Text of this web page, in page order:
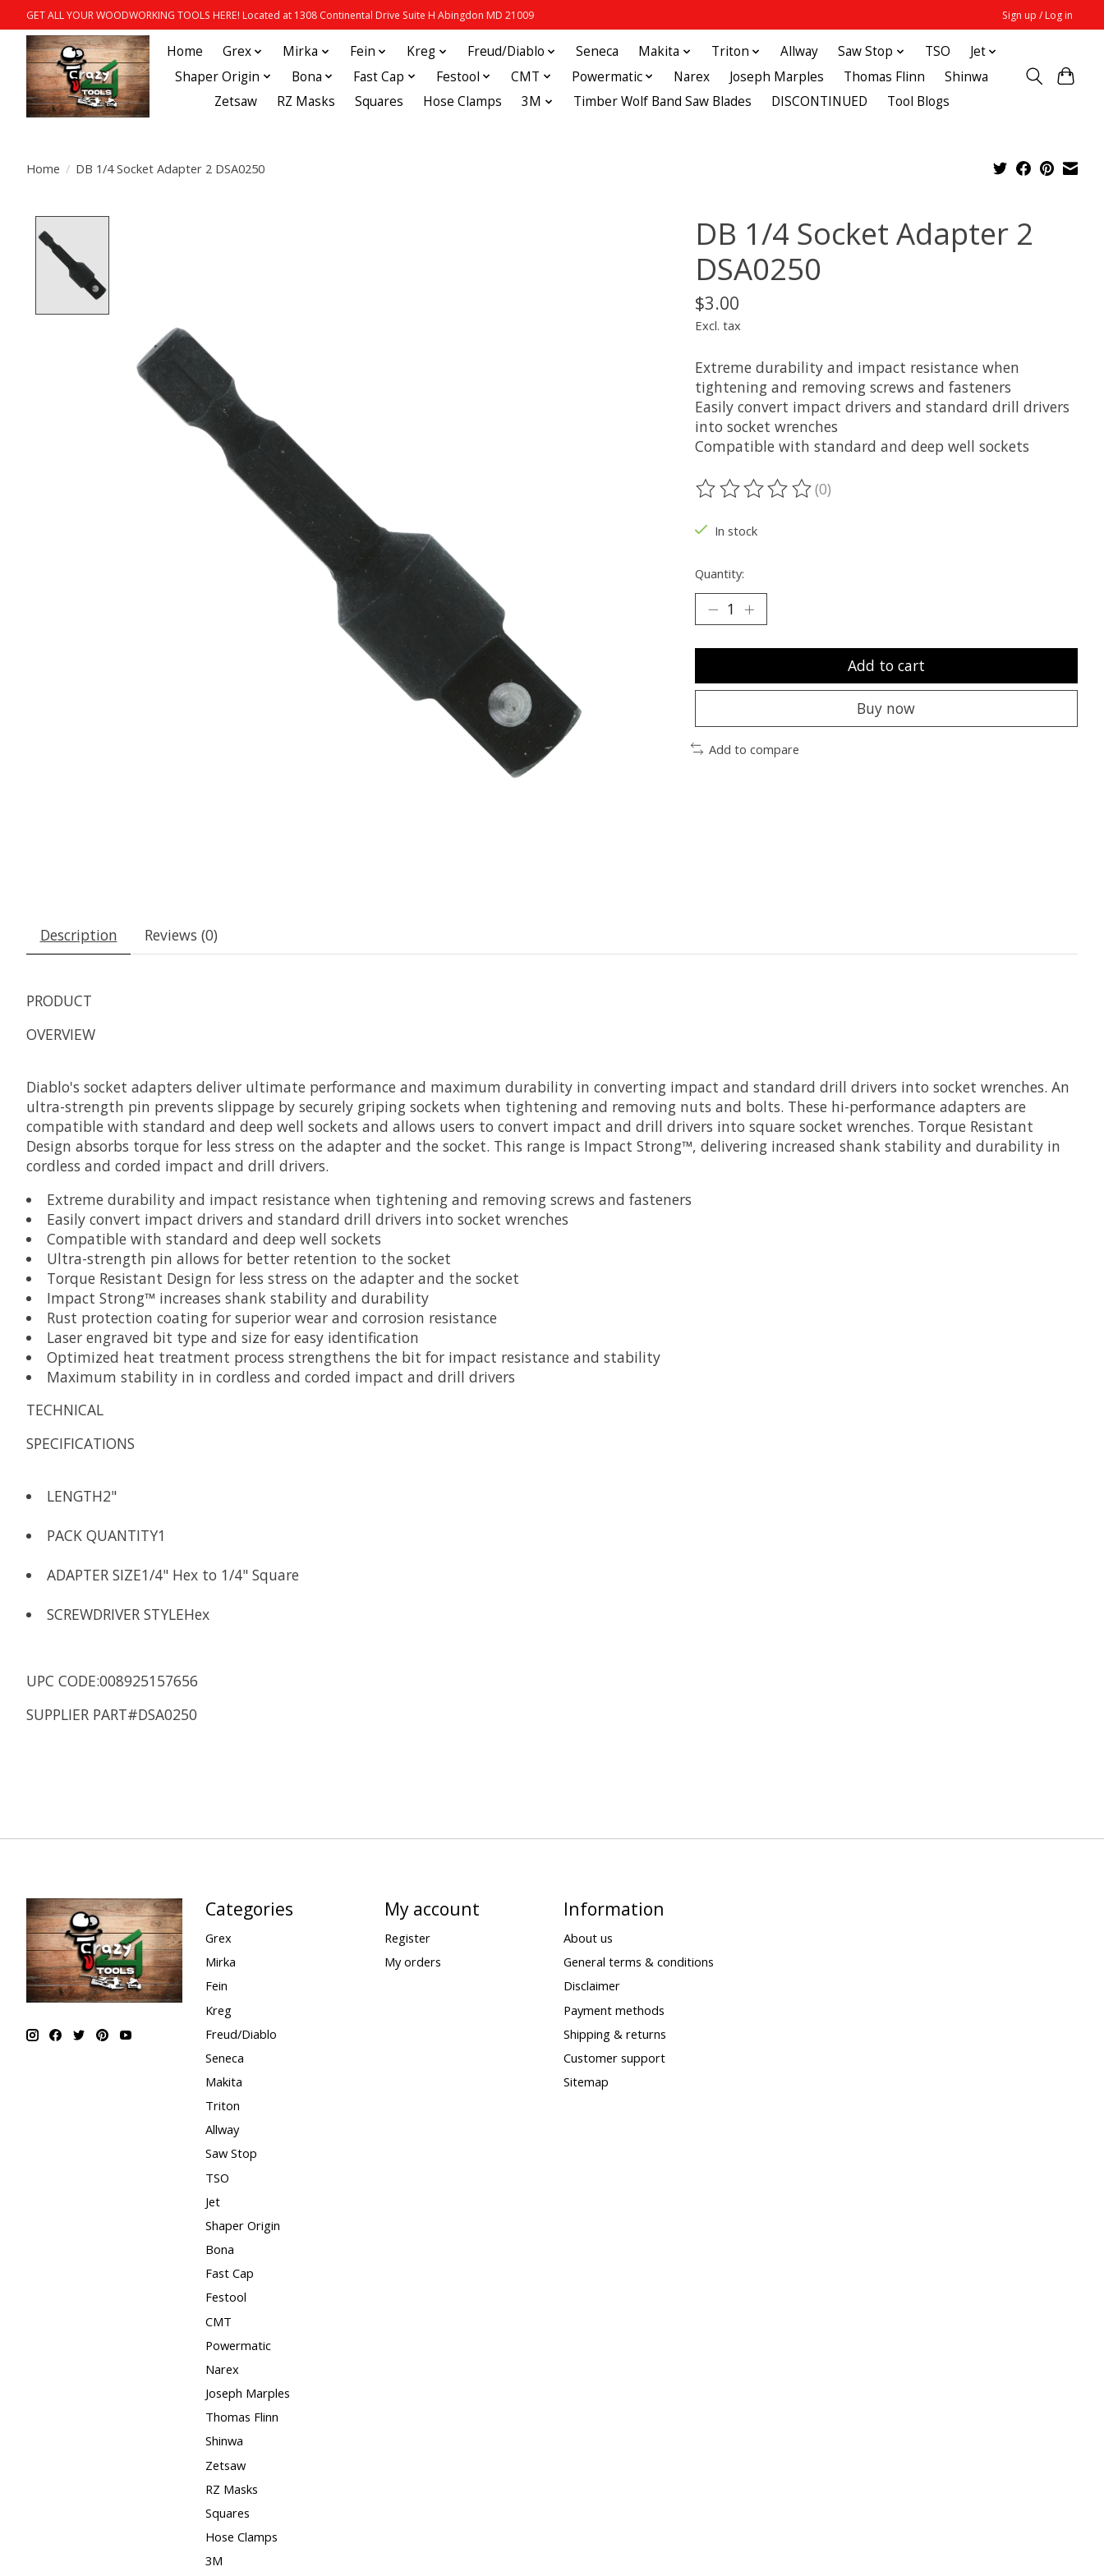
GET ALL YOUR WOODWORKING TOOLS HERE! Located at 1308 Continental Drive Suite H Abingdon MD 21009 Sign up / Log in
Home Grex Mirka Fein Kreg Freud/Diablo Seneca Makita Triton Allway Saw Stop TSO
Jet
Shaper Origin
Bona Fast Cap Festool CMT Powermatic Narex Joseph Marples Thomas Flinn
Shinwa
Zetsaw
RZ Masks Squares Hose Clamps 3M Timber Wolf Band Saw Blades DISCONTINUED Tool Blogs
Home / DB 1/4 Socket Adapter 2 DSA0250
DB 1/4 Socket Adapter 2
DSA0250
$3.00
Excl. tax
Extreme durability and impact resistance when
tightening and removing screws and fasteners
Easily convert impact drivers and standard drill drivers
into socket wrenches
Compatible with standard and deep well sockets
The rating of this product is
(0)
In stock
Quantity:
Add to cart
Buy now
Add to compare
Description Reviews (0)
PRODUCT
OVERVIEW
Diablo's socket adapters deliver ultimate performance and maximum durability in converting impact and standard drill drivers into socket wrenches. An
ultra-strength pin prevents slippage by securely griping sockets when tightening and removing nuts and bolts. These hi-performance adapters are
compatible with standard and deep well sockets and allows users to convert impact and drill drivers into square socket wrenches. Torque Resistant
Design absorbs torque for less stress on the adapter and the socket. This range is Impact Strong™, delivering increased shank stability and durability in
cordless and corded impact and drill drivers.
Extreme durability and impact resistance when tightening and removing screws and fasteners
Easily convert impact drivers and standard drill drivers into socket wrenches
Compatible with standard and deep well sockets
Ultra-strength pin allows for better retention to the socket
Torque Resistant Design for less stress on the adapter and the socket
Impact Strong™ increases shank stability and durability
Rust protection coating for superior wear and corrosion resistance
Laser engraved bit type and size for easy identification
Optimized heat treatment process strengthens the bit for impact resistance and stability
Maximum stability in in cordless and corded impact and drill drivers
TECHNICAL
SPECIFICATIONS
LENGTH2"
PACK QUANTITY1
ADAPTER SIZE1/4" Hex to 1/4" Square
SCREWDRIVER STYLEHex
UPC CODE:008925157656
SUPPLIER PART#DSA0250
Categories
Grex
Mirka
Fein
Kreg
Freud/Diablo
Seneca
Makita
Triton
Allway
Saw Stop
TSO
Jet
Shaper Origin
Bona
Fast Cap
Festool
CMT
Powermatic
Narex
Joseph Marples
Thomas Flinn
Shinwa
Zetsaw
RZ Masks
Squares
Hose Clamps
3M
My account
Register
My orders
Information
About us
General terms & conditions
Disclaimer
Payment methods
Shipping & returns
Customer support
Sitemap